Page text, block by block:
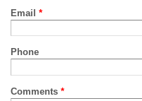
Email *
Phone
Comments *